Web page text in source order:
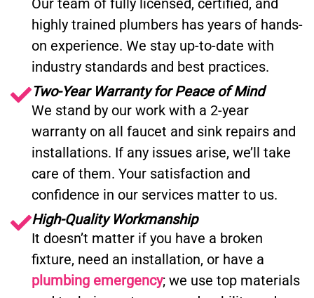
Our team of fully licensed, certified, and
highly trained plumbers has years of hands-
on experience. We stay up-to-date with
industry standards and best practices.
Two-Year Warranty for Peace of Mind
We stand by our work with a 2-year
warranty on all faucet and sink repairs and
installations. If any issues arise, we’ll take
care of them. Your satisfaction and
confidence in our services matter to us.
High-Quality Workmanship
It doesn’t matter if you have a broken
fixture, need an installation, or have a
plumbing emergency; we use top materials